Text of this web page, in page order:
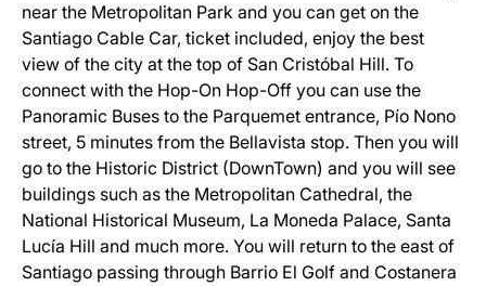
near the Metropolitan Park and you can get on the
Santiago Cable Car, ticket included, enjoy the best
view of the city at the top of San Cristóbal Hill. To
connect with the Hop-On Hop-Off you can use the
Panoramic Buses to the Parquemet entrance, Pío Nono
street, 5 minutes from the Bellavista stop. Then you will
go to the Historic District (DownTown) and you will see
buildings such as the Metropolitan Cathedral, the
National Historical Museum, La Moneda Palace, Santa
Lucía Hill and much more. You will return to the east of
Santiago passing through Barrio El Golf and Costanera